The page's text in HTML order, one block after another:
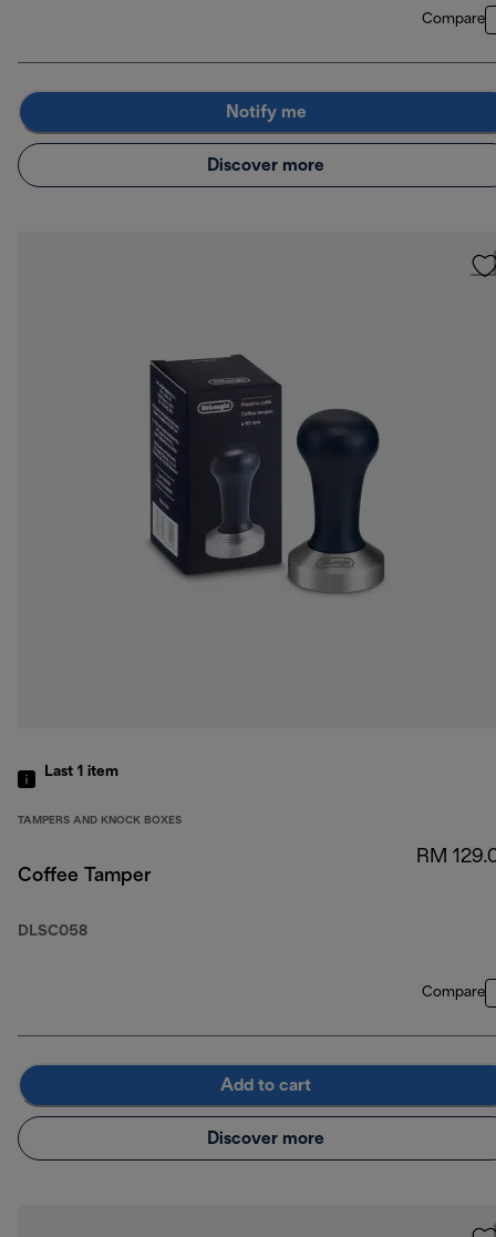
Compare
Notify me
Discover more
Last 1 item
TAMPERS AND KNOCK BOXES
Coffee Tamper
DLSC058
RM
Compare
Add to cart
Discover more